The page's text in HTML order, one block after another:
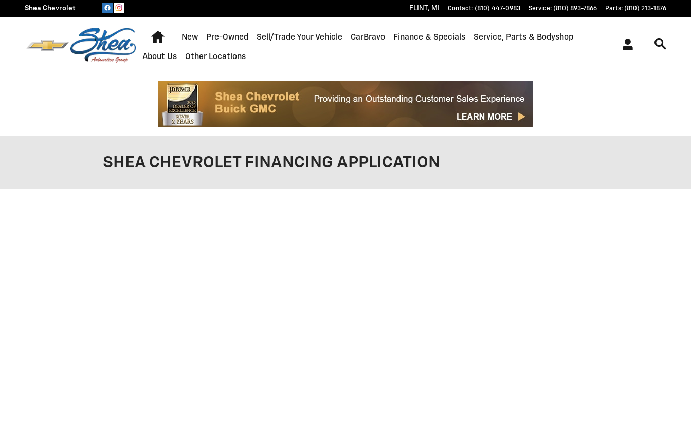
Skip to main content
Shea Chevrolet FLINT, MI Contact: (810) 447-0983 Service: (810) 893-7866 Parts: (810) 213-1876
Home
New Pre-Owned Sell/Trade Your Vehicle CarBravo Finance & Specials Service, Parts & Bodyshop
About Us Other Locations
SHEA CHEVROLET FINANCING APPLICATION